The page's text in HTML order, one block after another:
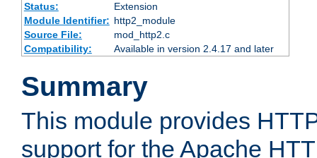
Status:
Extension
Module Identifier: http2_module
Source File:
mod_http2.c
Compatibility:
Available in version 2.4.17 and later
Summary
This module provides
support for the Apache